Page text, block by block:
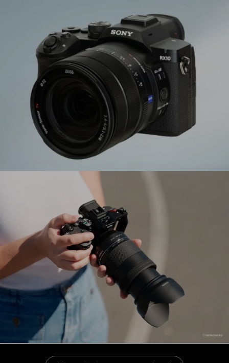
Ultra Wide‑Angle Zoom for Sony E and Nikon Z
Sony Electronics Introduces RX10 V – Fifth
Generation Super Zoom Camera
Schneider Kreuznach × LK Samyang AF 60‑180mm